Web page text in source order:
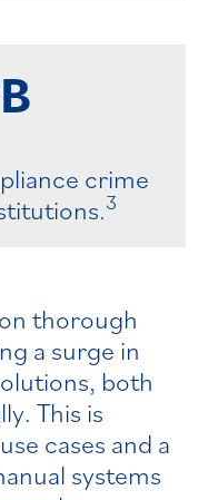
crime
3
thorough
a surge in
both
This is
cases and a
systems